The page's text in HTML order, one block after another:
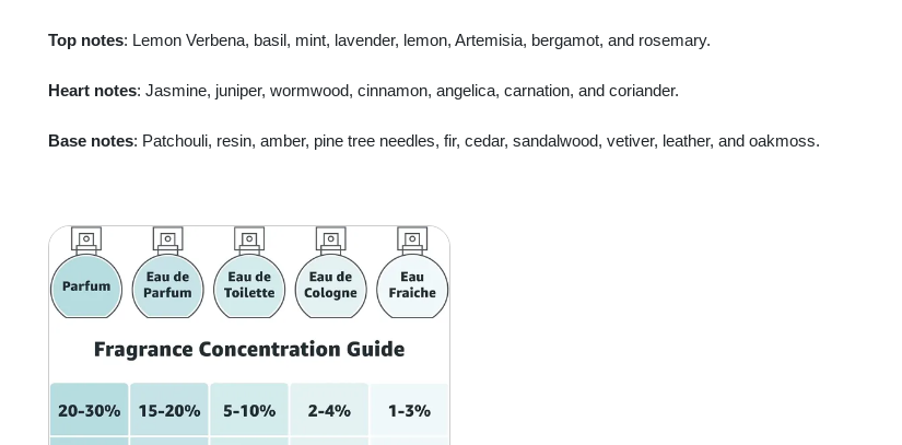
Top notes: Lemon Verbena, basil, mint, lavender, lemon, Artemisia, bergamot, and rosemary.
Heart notes: Jasmine, juniper, wormwood, cinnamon, angelica, carnation, and coriander.
Base notes: Patchouli, resin, amber, pine tree needles, fir, cedar, sandalwood, vetiver, leather, and oakmoss.